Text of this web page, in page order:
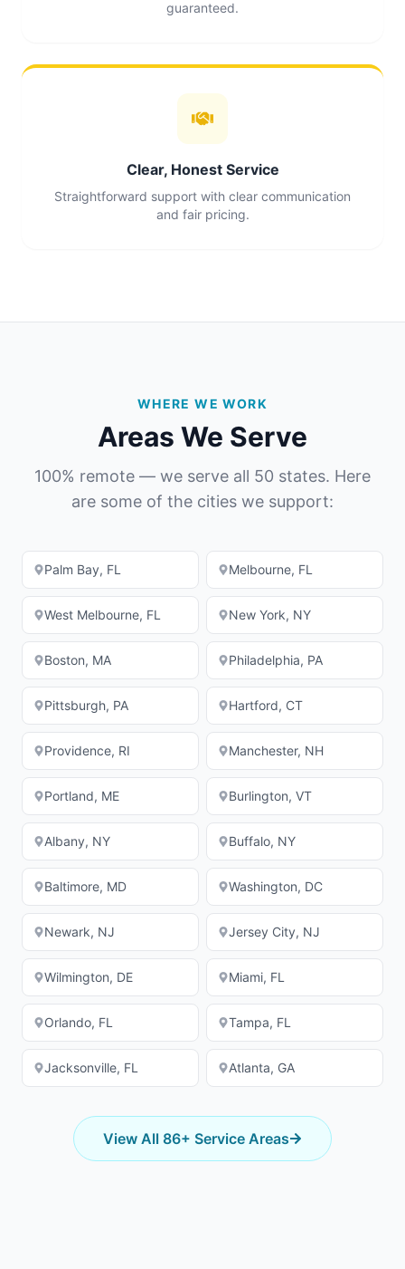
guaranteed.
Clear, Honest Service
Straightforward support with clear communication
and fair pricing.
WHERE WE WORK
Areas We Serve
100% remote — we serve all 50 states. Here
are some of the cities we support:
Palm Bay, FL Melbourne, FL
West Melbourne, FL New York, NY
Boston, MA Philadelphia, PA
Pittsburgh, PA Hartford, CT
Providence, RI Manchester, NH
Portland, ME Burlington, VT
Albany, NY Buffalo, NY
Baltimore, MD Washington, DC
Newark, NJ Jersey City, NJ
Wilmington, DE Miami, FL
Orlando, FL Tampa, FL
Jacksonville, FL Atlanta, GA
View All 86+ Service Areas